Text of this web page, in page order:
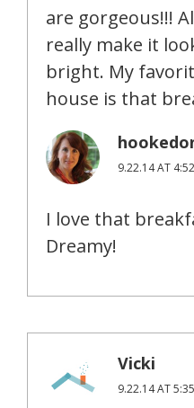
are gorgeous!!!
really make it
bright. My
house is that
9.22.14 AT
I love that
Dreamy!
Vicki
9.22.14 AT